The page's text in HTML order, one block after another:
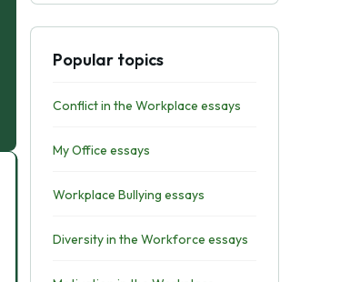
Popular topics
Conflict in the Workplace essays
My Office essays
Workplace Bullying essays
Diversity in the Workforce essays